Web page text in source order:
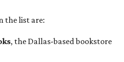
the list are:
, the Dallas-based bookstore